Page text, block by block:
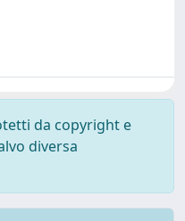
da copyright e
diversa